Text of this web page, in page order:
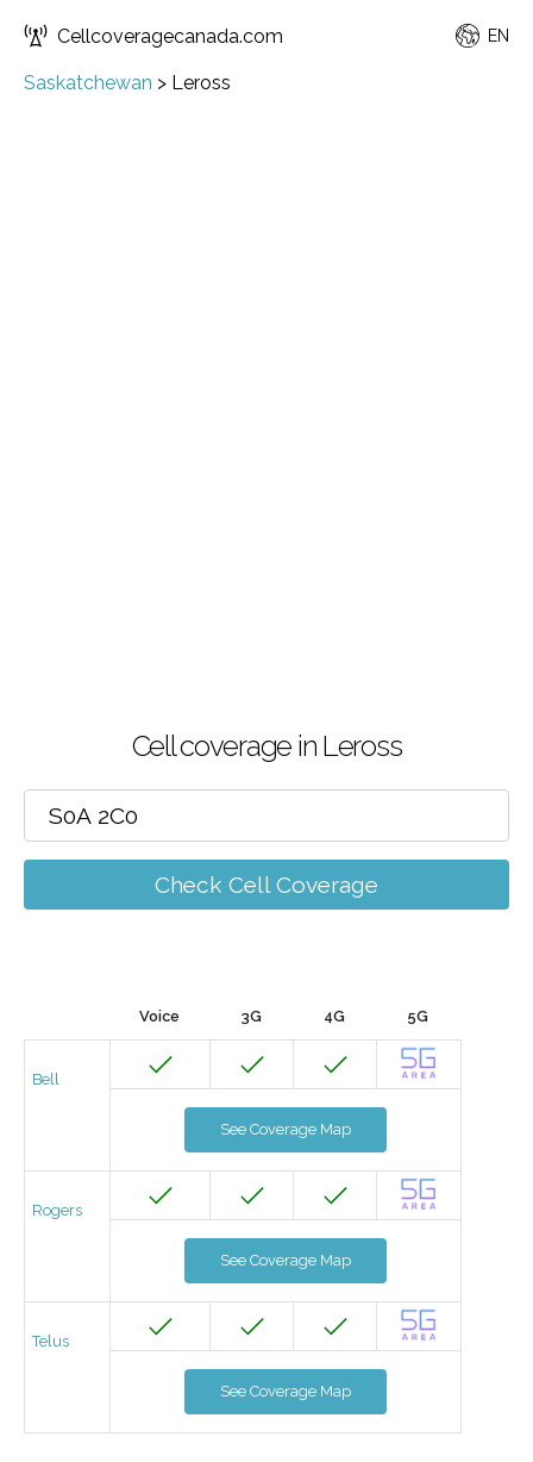
Cellcoveragecanada.com EN
Saskatchewan > Leross
Cell coverage in Leross
Check Cell Coverage
Voice 3G 4G 5G
Bell
See Coverage Map
Rogers
See Coverage Map
Telus
See Coverage Map